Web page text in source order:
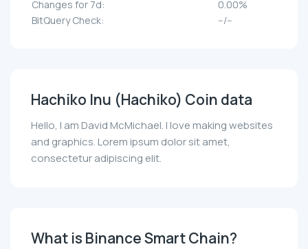
Changes for 7d:
0.00%
BitQuery Check:
--/--
Hachiko Inu (Hachiko) Coin data
Hello, I am David McMichael. I love making websites
and graphics. Lorem ipsum dolor sit amet,
consectetur adipiscing elit.
What is Binance Smart Chain?